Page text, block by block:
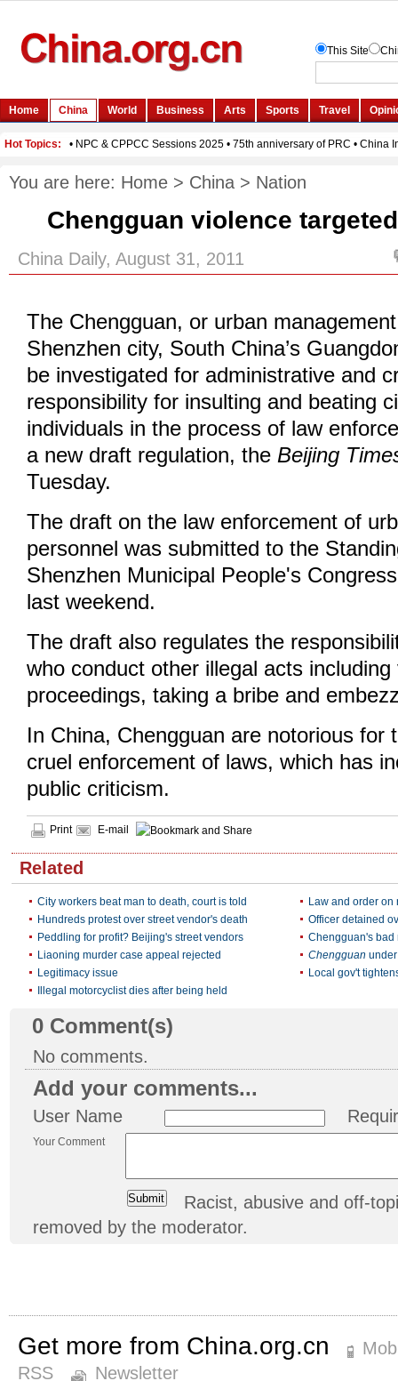
You are here: Home > China > Nation
Chengguan violence
China Daily, August 31, 2011
The Chengguan, or urban
Shenzhen city, South China’s
be investigated for administrative and
responsibility for insulting and beating
individuals in the process of law
a new draft regulation, the Beijing
Tuesday.
The draft on the law enforcement of
personnel was submitted to the
Shenzhen Municipal People's
last weekend.
The draft also regulates the
who conduct other illegal acts including
proceedings, taking a bribe and
In China, Chengguan are notorious for
cruel enforcement of laws, which has
public criticism.
Print E-mail
Related
City workers beat man to death, court is told
Law and order on
Hundreds protest over street vendor's death
Officer detained
Peddling for profit? Beijing's street vendors
Chengguan's bad
Liaoning murder case appeal rejected
Chengguan
Legitimacy issue
Local gov't
Illegal motorcyclist dies after being held
0 Comment(s)
No comments.
Add your comments...
User Name
Your Comment
Racist, abusive and off-
removed by the moderator.
Get more from China.org.cn
RSS
Newsletter